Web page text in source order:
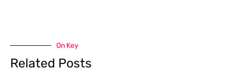
On Key
Related Posts